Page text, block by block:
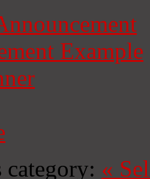
Example
«